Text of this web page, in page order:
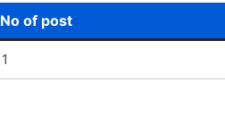
No of post
1